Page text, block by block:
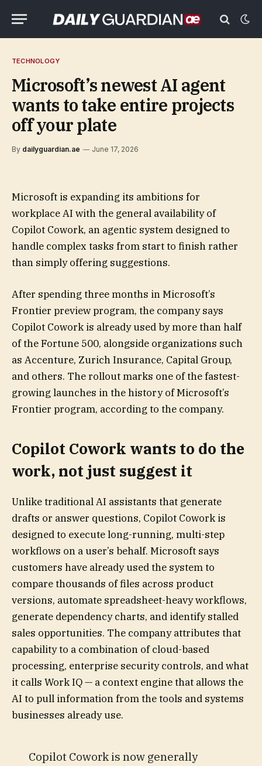
TECHNOLOGY
Microsoft’s newest AI agent
wants to take entire projects
off your plate
By dailyguardian.ae June 17, 2026
Microsoft is expanding its ambitions for
workplace AI with the general availability of
Copilot Cowork, an agentic system designed to
handle complex tasks from start to finish rather
than simply offering suggestions.
After spending three months in Microsoft’s
Frontier preview program, the company says
Copilot Cowork is already used by more than half
of the Fortune 500, alongside organizations such
as Accenture, Zurich Insurance, Capital Group,
and others. The rollout marks one of the fastest-
growing launches in the history of Microsoft’s
Frontier program, according to the company.
Copilot Cowork wants to do the
work, not just suggest it
Unlike traditional AI assistants that generate
drafts or answer questions, Copilot Cowork is
designed to execute long-running, multi-step
workflows on a user’s behalf. Microsoft says
customers have already used the system to
compare thousands of files across product
versions, automate spreadsheet-heavy workflows,
generate dependency charts, and identify stalled
sales opportunities. The company attributes that
capability to a combination of cloud-based
processing, enterprise security controls, and what
it calls Work IQ — a context engine that allows the
AI to pull information from the tools and systems
businesses already use.
Copilot Cowork is now generally